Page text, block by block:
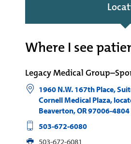
Where I see
Legacy Medical
1960 N.W. 167th Place,
Cornell Medical Plaza,
Beaverton,OR97006-4804
503-672-6080
503-672-6081